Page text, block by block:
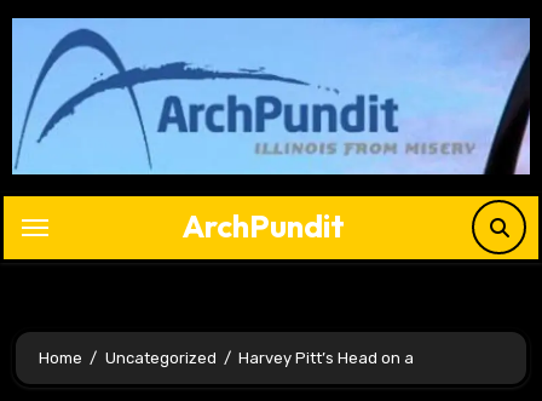
Skip
content
ArchPundit
Home Uncategorized Harvey Pitt’s Head on a